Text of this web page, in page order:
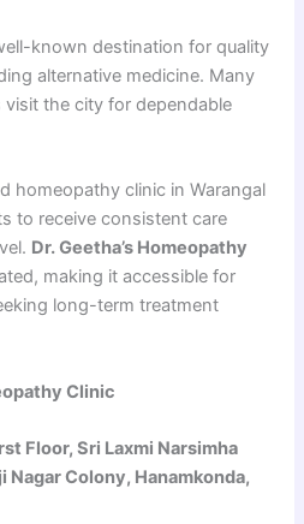
known destination for quality
alternative medicine. Many
visit the city for dependable
homeopathy clinic in Warangal
to receive consistent care
Dr. Geetha’s Homeopathy
making it accessible for
long-term treatment
Clinic
Floor, Sri Laxmi Narsimha
Nagar Colony, Hanamkonda,